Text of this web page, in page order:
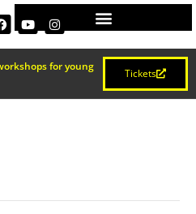
for young
Tickets